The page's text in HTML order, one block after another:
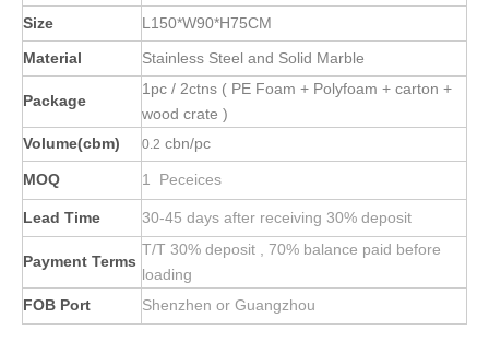
Size
L150*W90*H75CM
Material
Stainless Steel and Solid Marble
Package
1pc / 2ctns ( PE Foam + Polyfoam + carton +
wood crate )
Volume(cbm)
0.2 cbn/pc
MOQ 1 Peceices
Lead Time 30-45 days after receiving 30% deposit
Payment Terms
T/T 30% deposit , 70% balance paid before
loading
FOB Port
Shenzhen or Guangzhou